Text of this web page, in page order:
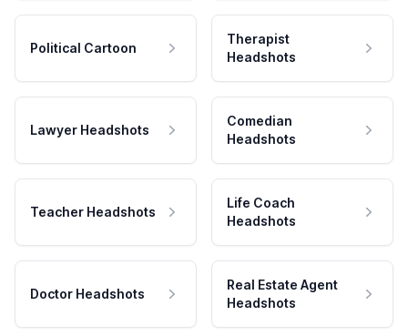
Political Cartoon
Therapist
Headshots
Lawyer Headshots
Comedian
Headshots
Teacher Headshots
Life Coach
Headshots
Doctor Headshots
Real Estate Agent
Headshots